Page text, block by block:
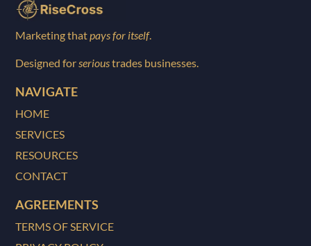
Marketing thatpays for itself.
Designed forserioustrades businesses.
NAVIGATE
HOME
SERVICES
RESOURCES
CONTACT
AGREEMENTS
TERMS OF SERVICE